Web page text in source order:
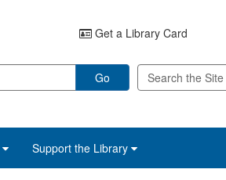
Get a Library Card
Go
Support the Library